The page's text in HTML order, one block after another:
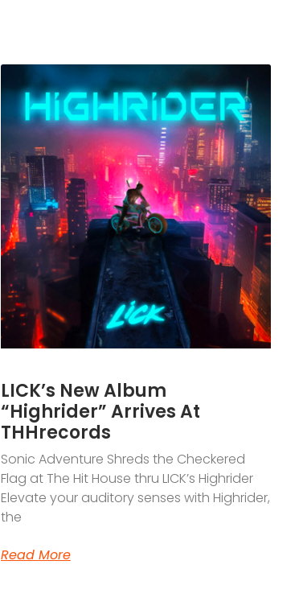
LICK’s New Album
“Highrider” Arrives At
THHrecords
Sonic Adventure Shreds the Checkered
Flag at The Hit House thru LICK’s Highrider
Elevate your auditory senses with Highrider,
the
Read More